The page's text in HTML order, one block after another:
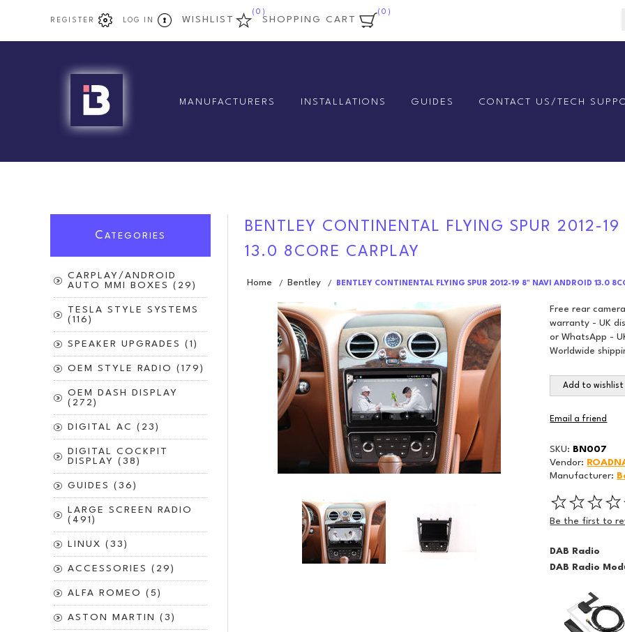
REGISTER LOG IN WISHLIST
(0)
SHOPPING CART
(0)
MANUFACTURERS INSTALLATIONS GUIDES CONTACT US/TECH
BENTLEY CONTINENTAL FLYING SPUR 2012-
13.0 8CORE CARPLAY
Home / Bentley / BENTLEY CONTINENTAL FLYING SPUR 2012-19 8" NAVI ANDROID 13.0
Free rear
warranty - UK
or WhatsApp -
Worldwide
Add to wishlist
Email a friend
SKU: BN007
Vendor:
Manufacturer:
Be the first to
DAB Radio
DAB Radio
C ATEGORIES
CARPLAY/ANDROID
AUTO MMI BOXES (29)
TESLA STYLE SYSTEMS
(116)
SPEAKER UPGRADES (1)
OEM STYLE RADIO (179)
OEM DASH DISPLAY
(272)
DIGITAL AC (23)
DIGITAL COCKPIT
DISPLAY (38)
GUIDES (36)
LARGE SCREEN RADIO
(491)
LINUX (33)
ACCESSORIES (29)
ALFA ROMEO (5)
ASTON MARTIN (3)